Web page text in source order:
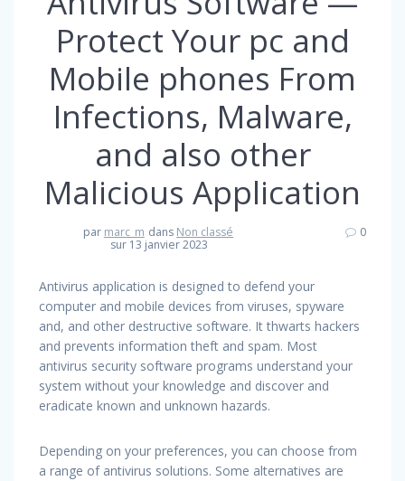
Protect Your pc and
Mobile phones From
Infections, Malware,
and also other
Malicious Application
par marc_m dans Non classé
sur 13 janvier 2023
0
Antivirus application is designed to defend your
computer and mobile devices from viruses, spyware
and, and other destructive software. It thwarts hackers
and prevents information theft and spam. Most
antivirus security software programs understand your
system without your knowledge and discover and
eradicate known and unknown hazards.
Depending on your preferences, you can choose from
a range of antivirus solutions. Some alternatives are